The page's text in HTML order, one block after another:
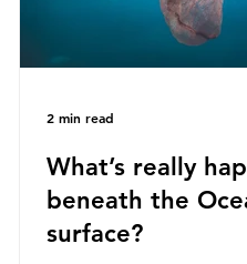
What’s really
beneath the
surface?
2 min read